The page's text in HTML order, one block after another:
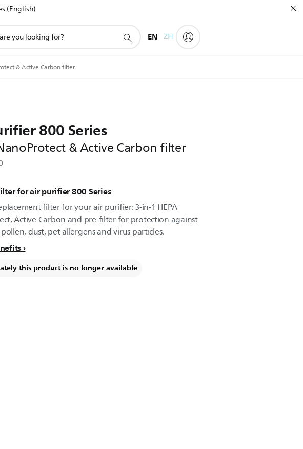
(English)
EN ZH
& Active Carbon filter
800 Series
& Active Carbon filter
for air purifier 800 Series
filter for your air purifier: 3-in-1 HEPA
Active Carbon and pre-filter for protection against
dust, pet allergens and virus particles.
this product is no longer available